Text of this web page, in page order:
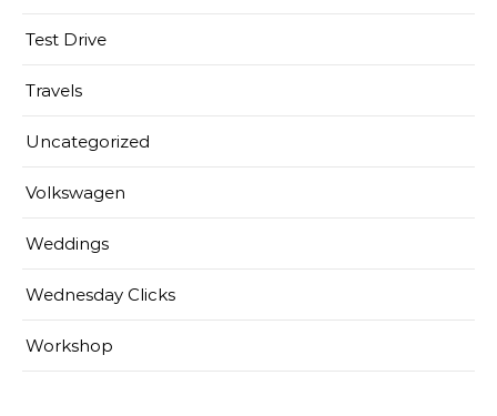
Test Drive
Travels
Uncategorized
Volkswagen
Weddings
Wednesday Clicks
Workshop